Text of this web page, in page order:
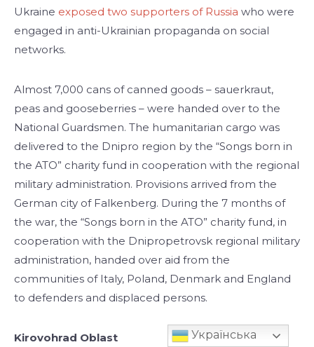
Ukraine exposed two supporters of Russia who were
engaged in anti-Ukrainian propaganda on social
networks.
Almost 7,000 cans of canned goods – sauerkraut,
peas and gooseberries – were handed over to the
National Guardsmen. The humanitarian cargo was
delivered to the Dnipro region by the “Songs born in
the ATO” charity fund in cooperation with the regional
military administration. Provisions arrived from the
German city of Falkenberg. During the 7 months of
the war, the “Songs born in the ATO” charity fund, in
cooperation with the Dnipropetrovsk regional military
administration, handed over aid from the
communities of Italy, Poland, Denmark and England
to defenders and displaced persons.
Kirovohrad Oblast Українська